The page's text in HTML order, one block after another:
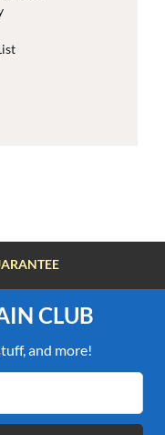
CLUB
and more!